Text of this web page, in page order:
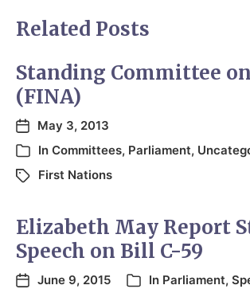
Related Posts
Standing Committee
(FINA)
May 3, 2013
In Committees, Parliament,
First Nations
Elizabeth May Report
Speech on Bill C-59
June 9, 2015 In Parliament,